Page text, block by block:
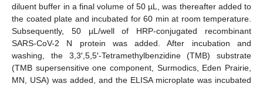
diluent buffer in a final volume of 50 µL, was thereafter added to
the coated plate and incubated for 60 min at room temperature.
Subsequently, 50 µL/well of HRP-conjugated recombinant
SARS-CoV-2 N protein was added. After incubation and
washing, the 3,3′,5,5′-Tetramethylbenzidine (TMB) substrate
(TMB supersensitive one component, Surmodics, Eden Prairie,
MN, USA) was added, and the ELISA microplate was incubated